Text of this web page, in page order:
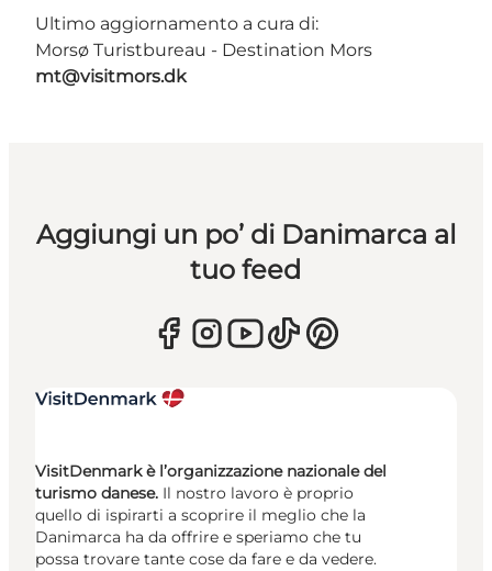
Ultimo aggiornamento a cura di:
Morsø Turistbureau - Destination Mors
mt@visitmors.dk
Aggiungi un po’ di Danimarca al
tuo feed
VisitDenmark è l’organizzazione nazionale del
turismo danese. Il nostro lavoro è proprio
quello di ispirarti a scoprire il meglio che la
Danimarca ha da offrire e speriamo che tu
possa trovare tante cose da fare e da vedere.